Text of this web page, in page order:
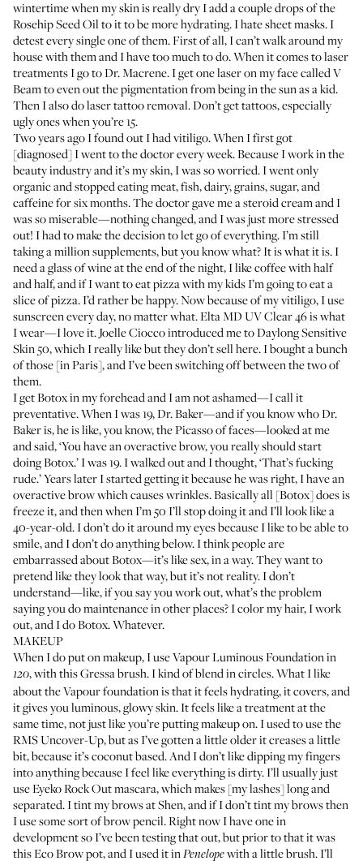
wintertime when my skin is really dry I add a couple drops of the
Rosehip Seed Oilto it to be more hydrating. I hate sheet masks. I
detest every single one of them. First of all, I can’t walk around my
house with them and I have too much to do. When it comes to laser
treatments I go toDr. Macrene. I get one laser on my face called V
Beam to even out the pigmentation from being in the sun as a kid.
Then I also do laser tattoo removal. Don’t get tattoos, especially
ugly ones when you’re 15.
Two years ago I found out I had vitiligo. When I first got
[diagnosed] I went to the doctor every week. Because I work in the
beauty industry and it’s my skin, I was so worried. I went only
organic and stopped eating meat, fish, dairy, grains, sugar, and
caffeine for six months. The doctor gave me a steroid cream and I
was so miserable—nothing changed, and I was just more stressed
out! I had to make the decision to let go of everything. I’m still
taking a million supplements, but you know what? It is what it is. I
need a glass of wine at the end of the night, I like coffee with half
and half, and if I want to eat pizza with my kids I’m going to eat a
slice of pizza. I’d rather be happy. Now because of my vitiligo, I use
sunscreen every day, no matter what.Elta MD UV Clear 46is what
I wear—I love it. Joelle Ciocco introduced me toDaylong Sensitive
Skin 50, which I really like but they don’t sell here. I bought a bunch
of those [in Paris], and I’ve been switching off between the two of
them.
I get Botox in my forehead and I am not ashamed—I call it
preventative. When I was 19, Dr. Baker—and if you know who Dr.
Baker is, he is like, you know, the Picasso of faces—looked at me
and said, ‘You have an overactive brow, you really should start
doing Botox.’ I was 19. I walked out and I thought, ‘That’s fucking
rude.’ Years later I started getting it because he was right, I have an
overactive brow which causes wrinkles. Basically all [Botox] does is
freeze it, and then when I’m 50 I’ll stop doing it and I’ll look like a
40-year-old. I don’t do it around my eyes because I like to be able to
smile, and I don’t do anything below. I think people are
embarrassed about Botox—it’s like sex, in a way. They want to
pretend like they look that way, but it’s not reality. I don’t
understand—like, if you say you work out, what’s the problem
saying you do maintenance in other places? I color my hair, I work
out, and I do Botox. Whatever.
MAKEUP
When I do put on makeup, I useVapour Luminous Foundationin
120, with thisGressa brush. I kind of blend in circles. What I like
about the Vapour foundation is that it feels hydrating, it covers, and
it gives you luminous, glowy skin. It feels like a treatment at the
same time, not just like you’re putting makeup on. I used to use the
RMS Uncover-Up, but as I’ve gotten a little older it creases a little
bit, because it’s coconut based. And I don’t like dipping my fingers
into anything because I feel like everything is dirty. I’ll usually just
useEyeko Rock Out mascara, which makes [my lashes] long and
separated. I tint my brows at Shen, and if I don’t tint my brows then
I use some sort of brow pencil. Right now I have one in
development so I’ve been testing that out, but prior to that it was
thisEco Brow pot, and I used it inPenelopewith a little brush. I’ll